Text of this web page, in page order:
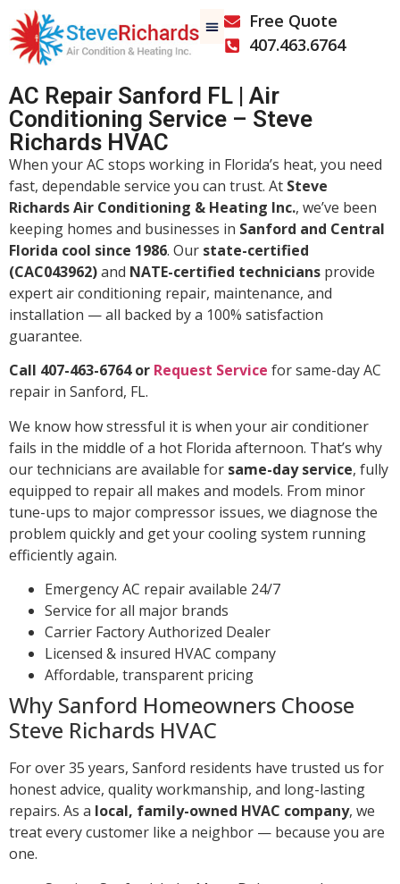
Free Quote
407.463.6764
AC Repair Sanford FL | Air
Conditioning Service – Steve
Richards HVAC
When your AC stops working in Florida’s heat, you need
fast, dependable service you can trust. At Steve
Richards Air Conditioning & Heating Inc., we’ve been
keeping homes and businesses in Sanford and Central
Florida cool since 1986. Our state-certified
(CAC043962)and NATE-certified technicians provide
expert air conditioning repair, maintenance, and
installation — all backed by a 100% satisfaction
guarantee.
Call 407-463-6764 or Request Service for same-day AC
repair in Sanford, FL.
We know how stressful it is when your air conditioner
fails in the middle of a hot Florida afternoon. That’s why
our technicians are available for same-day service, fully
equipped to repair all makes and models. From minor
tune-ups to major compressor issues, we diagnose the
problem quickly and get your cooling system running
efficiently again.
Emergency AC repair available 24/7
Service for all major brands
Carrier Factory Authorized Dealer
Licensed & insured HVAC company
Affordable, transparent pricing
Why Sanford Homeowners Choose
Steve Richards HVAC
For over 35 years, Sanford residents have trusted us for
honest advice, quality workmanship, and long-lasting
repairs. As a local, family-owned HVAC company, we
treat every customer like a neighbor — because you are
one.